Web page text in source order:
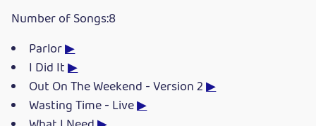
Number of Songs:8
Parlor▶
I Did It▶
Out On The Weekend - Version 2▶
Wasting Time - Live▶